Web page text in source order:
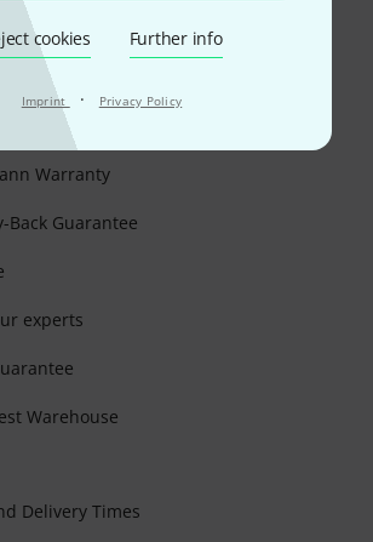
cookies Further info
Imprint · Privacy Policy
safely and securely with Bank
Klarna Pay Now ,Klarna Pay in 3
Warranty
Back Guarantee
experts
Warehouse
Delivery Times